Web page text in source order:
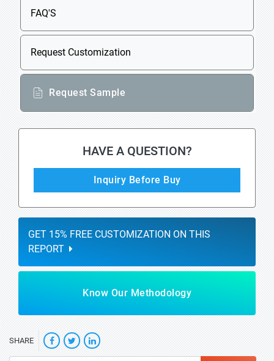
FAQ'S
Request Customization
Request Sample
HAVE A QUESTION?
Inquiry Before Buy
GET 15% FREE CUSTOMIZATION ON THIS
REPORT
Know Our Methodology
SHARE